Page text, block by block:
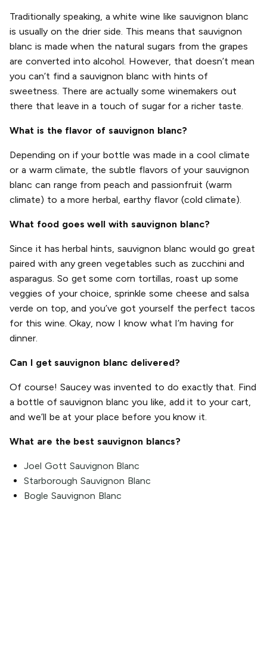
Traditionally speaking, a white wine like sauvignon blanc
is usually on the drier side. This means that sauvignon
blanc is made when the natural sugars from the grapes
are converted into alcohol. However, that doesn’t mean
you can’t find a sauvignon blanc with hints of
sweetness. There are actually some winemakers out
there that leave in a touch of sugar for a richer taste.
What is the flavor of sauvignon blanc?
Depending on if your bottle was made in a cool climate
or a warm climate, the subtle flavors of your sauvignon
blanc can range from peach and passionfruit (warm
climate) to a more herbal, earthy flavor (cold climate).
What food goes well with sauvignon blanc?
Since it has herbal hints, sauvignon blanc would go great
paired with any green vegetables such as zucchini and
asparagus. So get some corn tortillas, roast up some
veggies of your choice, sprinkle some cheese and salsa
verde on top, and you’ve got yourself the perfect tacos
for this wine. Okay, now I know what I’m having for
dinner.
Can I get sauvignon blanc delivered?
Of course! Saucey was invented to do exactly that. Find
a bottle of sauvignon blanc you like, add it to your cart,
and we’ll be at your place before you know it.
What are the best sauvignon blancs?
Joel Gott Sauvignon Blanc
Starborough Sauvignon Blanc
Bogle Sauvignon Blanc